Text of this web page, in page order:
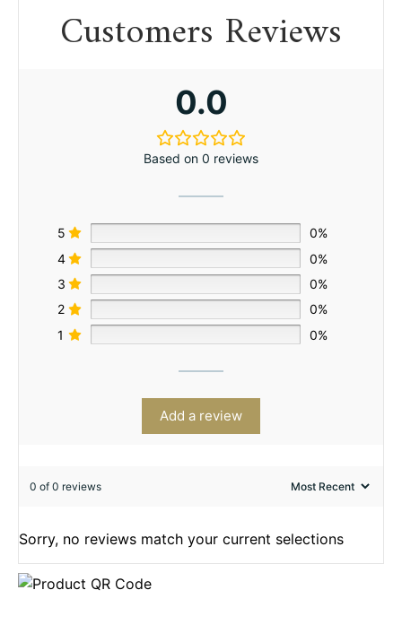
Customers Reviews
0.0
Based on 0 reviews
5
0%
4
0%
3
0%
2
0%
1
0%
Add a review
0 of 0 reviews
Sorry, no reviews match your current selections